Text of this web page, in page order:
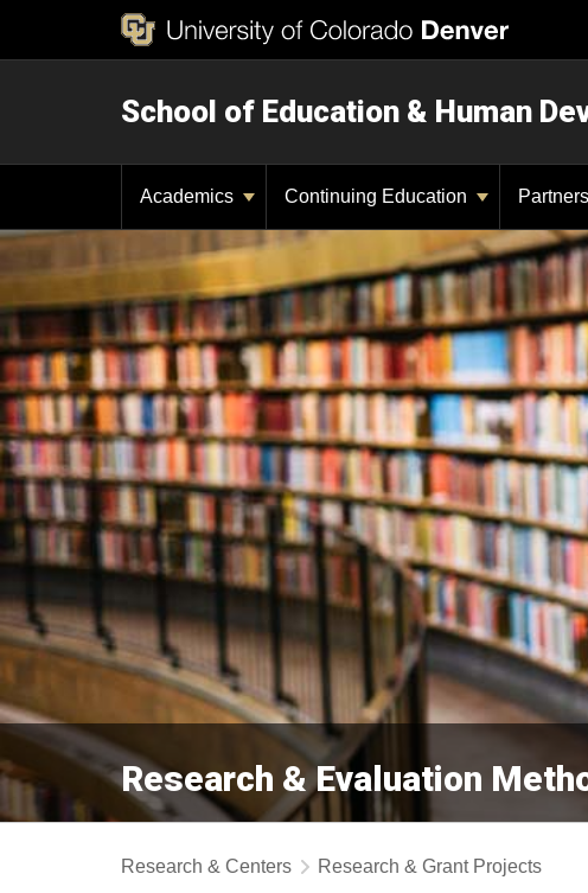
School of Education & Human
Academics Continuing Education
Research & Evaluation
Research & Centers
Research & Grant Projects